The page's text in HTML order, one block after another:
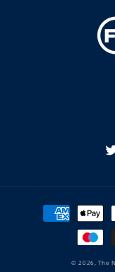
Payment
methods
© 2026,The